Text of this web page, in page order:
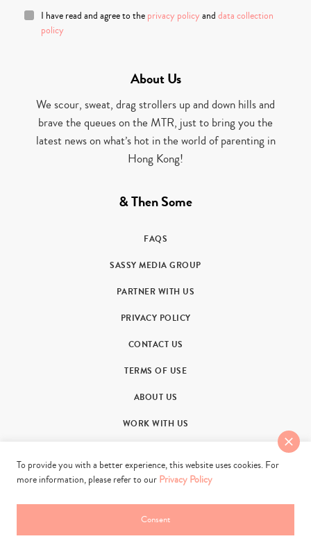
I have read and agree to the privacy policy and data collection
policy
About Us
We scour, sweat, drag strollers up and down hills and
brave the queues on the MTR, just to bring you the
latest news on what’s hot in the world of parenting in
Hong Kong!
& Then Some
FAQS
SASSY MEDIA GROUP
PARTNER WITH US
PRIVACY POLICY
CONTACT US
TERMS OF USE
ABOUT US
WORK WITH US
© 2011-2026. Sassy Group Media Limited. All rights reserved.
web development byrush hour
To provide you with a better experience, this website uses cookies. For
more information, please refer to our Privacy Policy
Consent